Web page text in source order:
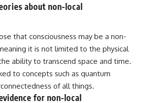
about non-local
that consciousness may be a non-
it is not limited to the physical
ability to transcend space and time.
to concepts such as quantum
of all things.
for non-local